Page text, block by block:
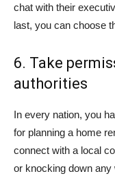
chat with their
last, you can choose
6. Take
authorities
In every nation, you
for planning a home
connect with a local
or knocking down